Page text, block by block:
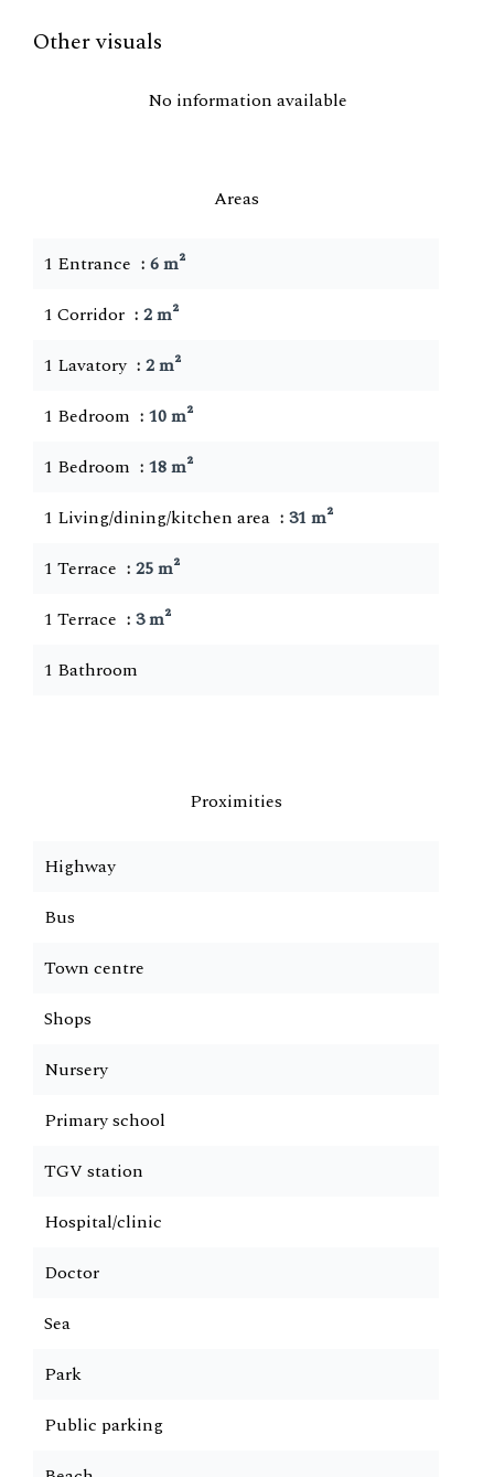
Other visuals
No information available
Areas
1 Entrance
6 m²
1 Corridor
2 m²
1 Lavatory
2 m²
1 Bedroom
10 m²
1 Bedroom
18 m²
1 Living/dining/kitchen area
31 m²
1 Terrace
25 m²
1 Terrace
3 m²
1 Bathroom
Proximities
Highway
Bus
Town centre
Shops
Nursery
Primary school
TGV station
Hospital/clinic
Doctor
Sea
Park
Public parking